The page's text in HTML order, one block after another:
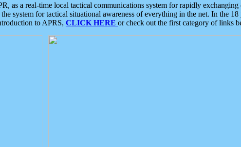
as a real-time local tactical communications system for rapidly
system for tactical situational awareness of everything in the net. In the
to APRS, CLICK HERE or check out the first category of links